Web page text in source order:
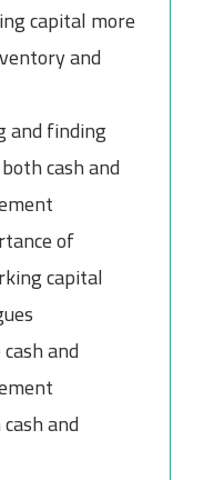
capital more
and
and finding
cash and
of
capital
and
and